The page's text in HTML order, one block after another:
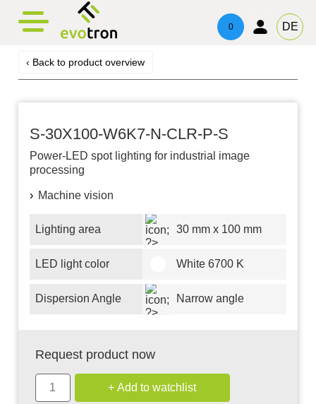
0 DE
‹ Back to product overview
S-30X100-W6K7-N-CLR-P-S
Power-LED spot lighting for industrial image
processing
Machine vision
Lighting area 30 mm x 100 mm
LED light color White 6700 K
Dispersion Angle Narrow angle
Request product now
evotronControl
evotronacademy